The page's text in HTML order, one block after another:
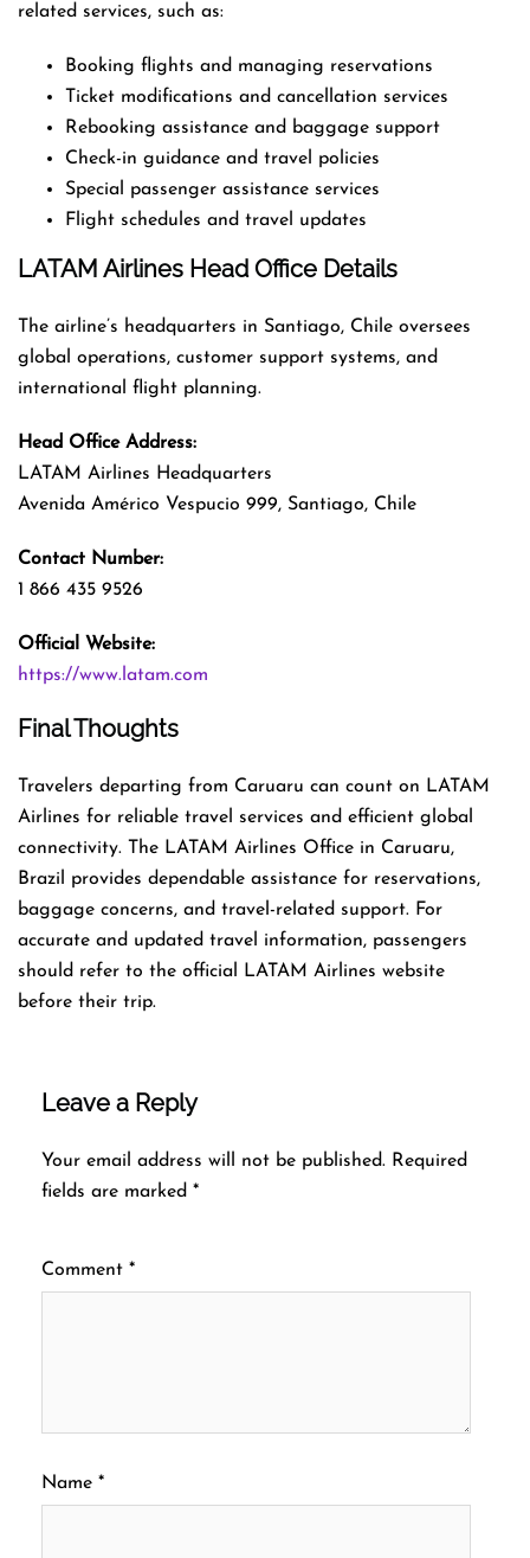
related services, such as:
Booking flights and managing reservations
Ticket modifications and cancellation services
Rebooking assistance and baggage support
Check-in guidance and travel policies
Special passenger assistance services
Flight schedules and travel updates
LATAM Airlines Head Office Details
The airline’s headquarters in Santiago, Chile oversees
global operations, customer support systems, and
international flight planning.
Head Office Address:
LATAM Airlines Headquarters
Avenida Américo Vespucio 999, Santiago, Chile
Contact Number:
1 866 435 9526
Official Website:
https://www.latam.com
Final Thoughts
Travelers departing from Caruaru can count on LATAM
Airlines for reliable travel services and efficient global
connectivity. The LATAM Airlines Office in Caruaru,
Brazil provides dependable assistance for reservations,
baggage concerns, and travel-related support. For
accurate and updated travel information, passengers
should refer to the official LATAM Airlines website
before their trip.
Leave a Reply
Your email address will not be published. Required
fields are marked *
Comment *
Name *